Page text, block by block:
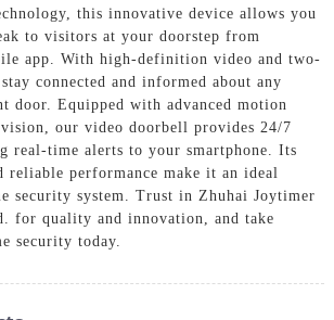
this innovative device allows you
to visitors at your doorstep from
app. With high-definition video and two-
connected and informed about any
door. Equipped with advanced motion
our video doorbell provides 24/7
real-time alerts to your smartphone. Its
reliable performance make it an ideal
security system. Trust in Zhuhai Joytimer
for quality and innovation, and take
security today.